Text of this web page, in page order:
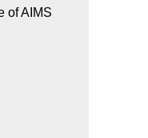
of AIMS